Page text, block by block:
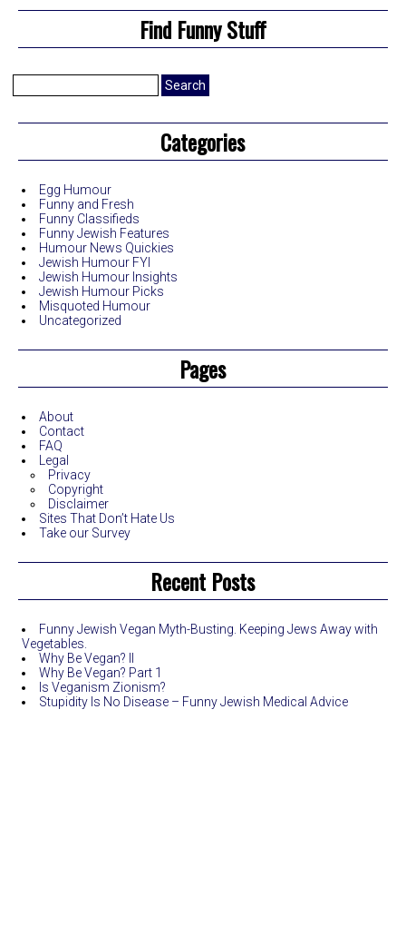
Find Funny Stuff
Search
Categories
Egg Humour
Funny and Fresh
Funny Classifieds
Funny Jewish Features
Humour News Quickies
Jewish Humour FYI
Jewish Humour Insights
Jewish Humour Picks
Misquoted Humour
Uncategorized
Pages
About
Contact
FAQ
Legal
Privacy
Copyright
Disclaimer
Sites That Don’t Hate Us
Take our Survey
Recent Posts
Funny Jewish Vegan Myth-Busting. Keeping Jews Away with
Vegetables.
Why Be Vegan? II
Why Be Vegan? Part 1
Is Veganism Zionism?
Stupidity Is No Disease – Funny Jewish Medical Advice